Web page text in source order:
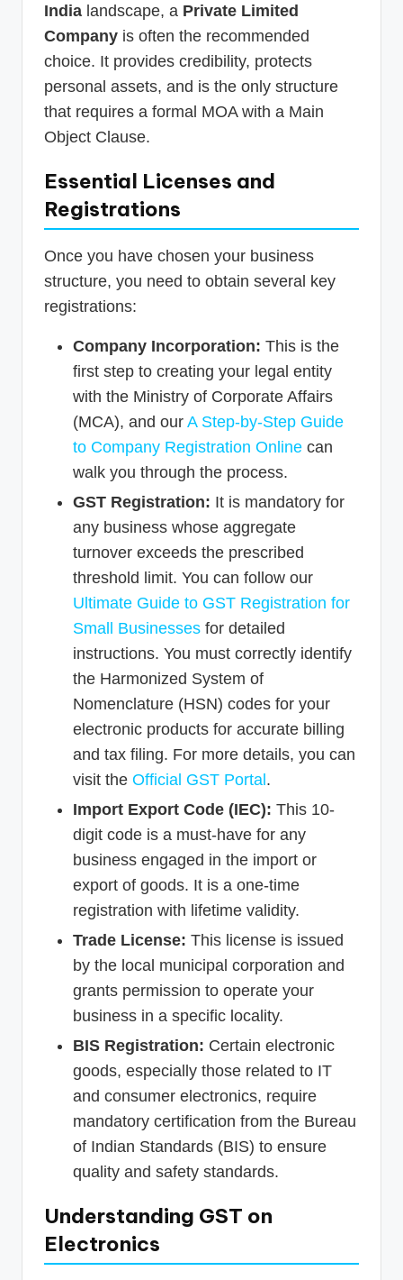
India landscape, a Private Limited
Company is often the recommended
choice. It provides credibility, protects
personal assets, and is the only structure
that requires a formal MOA with a Main
Object Clause.
Essential Licenses and
Registrations
Once you have chosen your business
structure, you need to obtain several key
registrations:
Company Incorporation: This is the
first step to creating your legal entity
with the Ministry of Corporate Affairs
(MCA), and our A Step-by-Step Guide
to Company Registration Online can
walk you through the process.
GST Registration: It is mandatory for
any business whose aggregate
turnover exceeds the prescribed
threshold limit. You can follow our
Ultimate Guide to GST Registration for
Small Businesses for detailed
instructions. You must correctly identify
the Harmonized System of
Nomenclature (HSN) codes for your
electronic products for accurate billing
and tax filing. For more details, you can
visit the Official GST Portal.
Import Export Code (IEC): This 10-
digit code is a must-have for any
business engaged in the import or
export of goods. It is a one-time
registration with lifetime validity.
Trade License: This license is issued
by the local municipal corporation and
grants permission to operate your
business in a specific locality.
BIS Registration: Certain electronic
goods, especially those related to IT
and consumer electronics, require
mandatory certification from the Bureau
of Indian Standards (BIS) to ensure
quality and safety standards.
Understanding GST on
Electronics